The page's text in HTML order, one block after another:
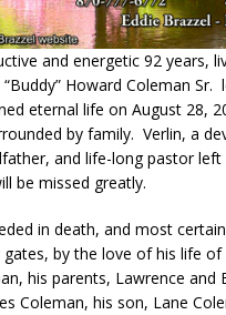
and energetic 92 years,
Howard Coleman Sr.
eternal life on August 28,
by family. Verlin, a
and life-long pastor left
be missed greatly.
in death, and most
by the love of his life of
his parents, Lawrence and
Coleman, his son, Lane